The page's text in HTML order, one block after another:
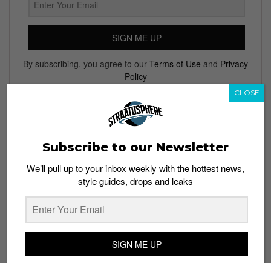
SIGN ME UP
By subscribing, you agree to our Terms of Use and Privacy
Policy
ACTION CITY BATMAN COLLECTILE FIGURES
DC COMICS
JASON FREENY
JUSTICE LEAGUE
MIGHTY JAXX
NGEE ANN CITY
SUPERHEROES SUPERMAN
Subscribe to our Newsletter
We’ll pull up to your inbox weekly with the hottest news,
style guides, drops and leaks
SIGN ME UP
CLOSE